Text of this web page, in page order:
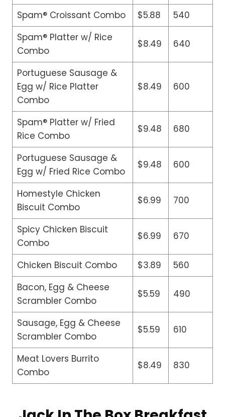
Spam® Croissant Combo $5.88
540
Spam® Platter w/ Rice
Combo
$8.49 640
Portuguese Sausage &
Egg w/ Rice Platter
Combo
$8.49 600
Spam® Platter w/ Fried
Rice Combo
$9.48 680
Portuguese Sausage &
Egg w/ Fried Rice Combo
$9.48 600
Homestyle Chicken
Biscuit Combo
$6.99 700
Spicy Chicken Biscuit
Combo
$6.99 670
Chicken Biscuit Combo $3.89
560
Bacon, Egg & Cheese
Scrambler Combo
$5.59 490
Sausage, Egg & Cheese
Scrambler Combo
$5.59 610
Meat Lovers Burrito
Combo
$8.49 830